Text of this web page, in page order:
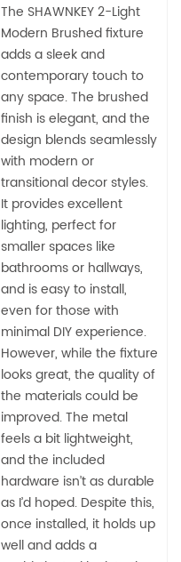
The SHAWNKEY 2-Light
Modern Brushed fixture
adds a sleek and
contemporary touch to
any space. The brushed
finish is elegant, and the
design blends seamlessly
with modern or
transitional decor styles.
It provides excellent
lighting, perfect for
smaller spaces like
bathrooms or hallways,
and is easy to install,
even for those with
minimal DIY experience.
However, while the fixture
looks great, the quality of
the materials could be
improved. The metal
feels a bit lightweight,
and the included
hardware isn’t as durable
as I’d hoped. Despite this,
once installed, it holds up
well and adds a